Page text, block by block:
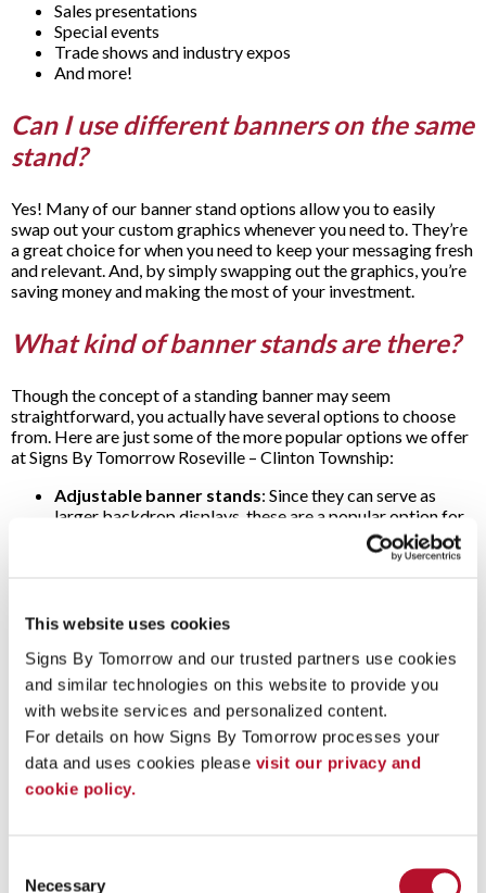
This website uses cookies
Signs By Tomorrow and our trusted partners use cookies
and similar technologies on this website to provide you
with website services and personalized content.
For details on how Signs By Tomorrow processes your
data and uses cookies please visit our privacy and
cookie policy.
Selection
Necessary
Sales presentations
Special events
Trade shows and industry expos
And more!
Can I use different banners on the same
stand?
Yes! Many of our banner stand options allow you to easily
swap out your custom graphics whenever you need to. They’re
a great choice for when you need to keep your messaging fresh
and relevant. And, by simply swapping out the graphics, you’re
saving money and making the most of your investment.
What kind of banner stands are there?
Though the concept of a standing banner may seem
straightforward, you actually have several options to choose
from. Here are just some of the more popular options we offer
at Signs By Tomorrow Roseville – Clinton Township:
Adjustable banner stands: Since they can serve as
larger backdrop displays, these are a popular option for
trade show displays and press conferences. The banner
and frame combination includes a freestanding frame
Pop-up banner stands
quickly. Set up and take down couldn’t be quicker! Simply
attach your banner to the frame, and you’re in business –
no tools required. Different banners with unique
messages can be easily swapped, ensuring your message
is relevant to your audience at each event.
Retractable banner stands: Featuring a sturdy base
with extendable feet for added support, this option
includes an insertable vertical support bar. With this bar
Tension fabric displays
: These are another popular